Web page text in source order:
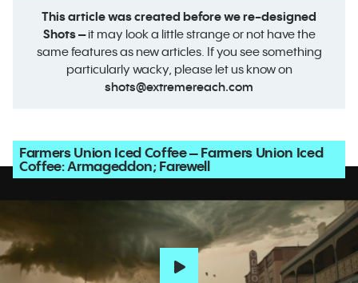
This article was created before we re-designed
Shots –it may look a little strange or not have the
same features as new articles. If you see something
particularly wacky, please let us know on
shots@extremereach.com
Farmers Union Iced Coffee – Farmers Union Iced
Coffee: Armageddon; Farewell